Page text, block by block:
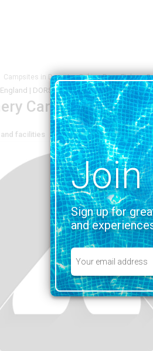
Campsites in Dorset Coking Farm Fishery
| DORSET VIEW ON THE MAP
Caravan and
facilities Location
Join
Sign up for
and